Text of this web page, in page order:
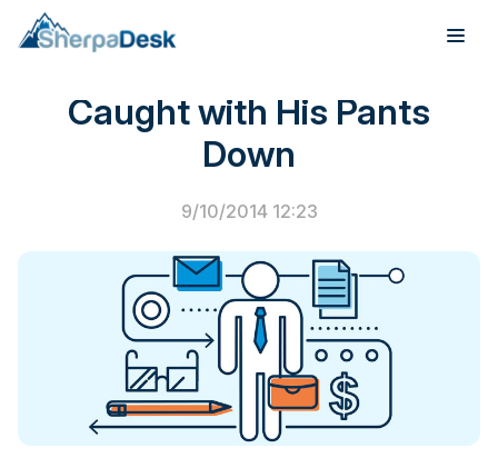
Products
Case Studies
About
Caught with His Pants
Down
9/10/2014 12:23